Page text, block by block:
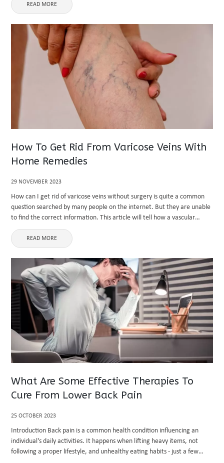
READ MORE
How To Get Rid From Varicose Veins With
Home Remedies
29 NOVEMBER 2023
How can I get rid of varicose veins without surgery is quite a common
question searched by many people on the internet. But they are unable
to find the correct information. This article will tell how a vascular
specialist helps ...
READ MORE
What Are Some Effective Therapies To
Cure From Lower Back Pain
25 OCTOBER 2023
Introduction Back pain is a common health condition influencing an
individual's daily activities. It happens when lifting heavy items, not
following a proper lifestyle, and unhealthy eating habits - just a few